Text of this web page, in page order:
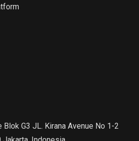
Blok G3 JL. Kirana Avenue No 1-2